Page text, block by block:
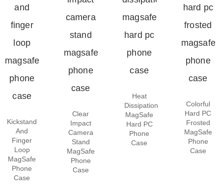
Kickstand
And
Finger
Loop
MagSafe
Phone
Case
Clear
Impact
Camera
Stand
MagSafe
Phone
Case
Heat
Dissipation
MagSafe
Hard PC
Phone
Case
Colorful
Hard PC
Frosted
MagSafe
Phone
Case